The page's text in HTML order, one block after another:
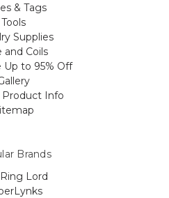
& Tags
Tools
Supplies
and Coils
Up to 95% Off
Product Info
Brands
Lord